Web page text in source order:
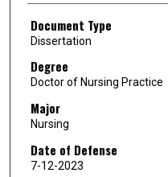
Document Type
Dissertation
Degree
Doctor of Nursing Practice
Major
Nursing
Date of Defense
7-12-2023